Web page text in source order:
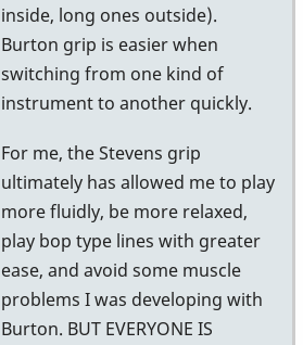
inside, long ones outside).
Burton grip is easier when
switching from one kind of
instrument to another quickly.
For me, the Stevens grip
ultimately has allowed me to play
more fluidly, be more relaxed,
play bop type lines with greater
ease, and avoid some muscle
problems I was developing with
Burton. BUT EVERYONE IS